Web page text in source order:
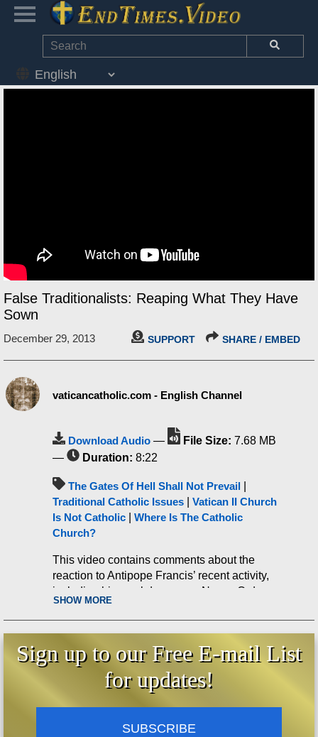
False Traditionalists: Reaping What They Have
Sown
December 29, 2013 SUPPORT SHARE / EMBED
vaticancatholic.com - English Channel
Download Audio — File Size: 7.68 MB
—
Duration: 8:22
The Gates Of Hell Shall Not Prevail
Traditional Catholic Issues
Vatican II Church
Is Not Catholic
Where Is The Catholic
Church?
This video contains comments about the
reaction to Antipope Francis’ recent activity,
including his crackdown on a Novus Ordo
religious community that showed interest in
the Traditional Latin Mass.
SHOW MORE
Sign up to our Free E-mail List
for updates!
SUBSCRIBE